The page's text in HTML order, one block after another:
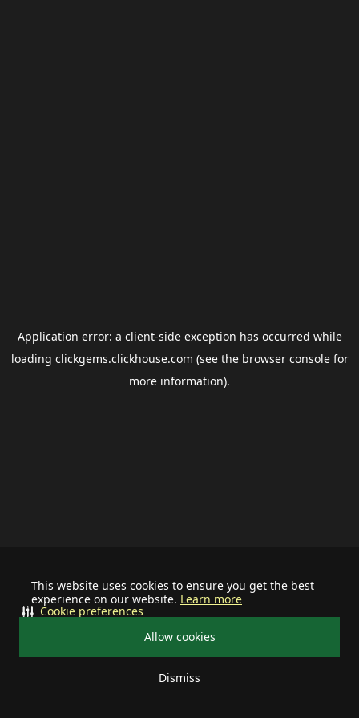
This website uses cookies to ensure you get the best
experience on our website. Learn more
Allow cookies
Dismiss
Cookie preferences
Application error: a client-side exception has occurred while
loading clickgems.clickhouse.com (see the browser consolefor
more information).